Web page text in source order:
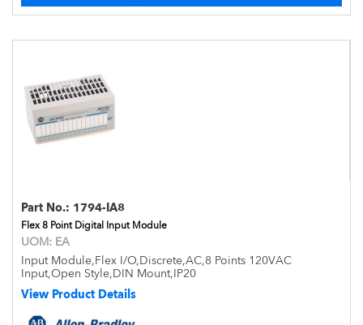
Part No.: 1794-IA8
Flex 8 Point Digital Input Module
UOM: EA
Input Module,Flex I/O,Discrete,AC,8 Points 120VAC
Input,Open Style,DIN Mount,IP20
View Product Details